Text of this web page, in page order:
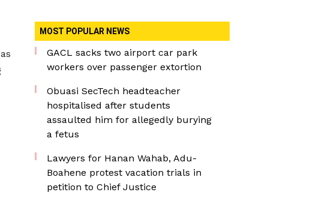
MOST POPULAR NEWS
GACL sacks two airport car park
workers over passenger extortion
Obuasi SecTech headteacher
hospitalised after students
assaulted him for allegedly burying
a fetus
Lawyers for Hanan Wahab, Adu-
Boahene protest vacation trials in
petition to Chief Justice